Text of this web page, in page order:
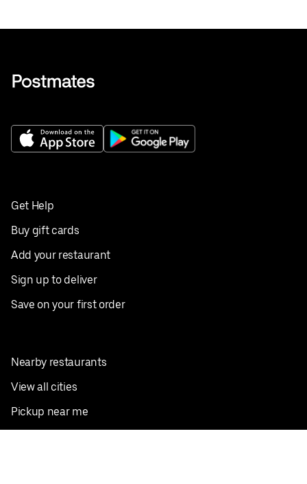
Get Help
Buy gift cards
Add your restaurant
Sign up to deliver
Save on your first order
Nearby restaurants
View all cities
Pickup near me